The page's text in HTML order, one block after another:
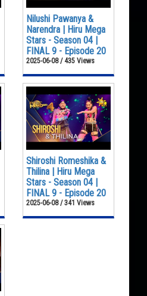
Nilushi Pawanya &
Narendra | Hiru Mega
Stars - Season 04 |
FINAL 9 - Episode 20
2025-06-08 / 435 Views
Shiroshi Romeshika &
Thilina | Hiru Mega
Stars - Season 04 |
FINAL 9 - Episode 20
2025-06-08 / 341 Views